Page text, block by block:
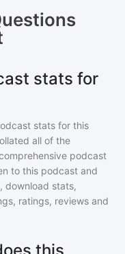
stats for
stats for this
all of the
podcast
to this podcast and
download stats,
ratings, reviews and